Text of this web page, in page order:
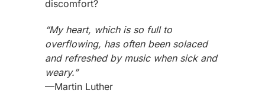
discomfort?
“My heart, which is so full to
overflowing, has often been solaced
and refreshed by music when sick and
weary.”
—Martin Luther